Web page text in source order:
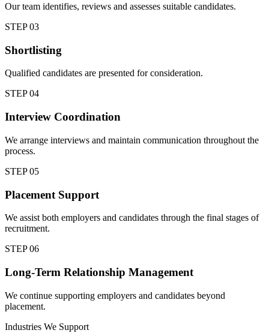
Our team identifies, reviews and assesses suitable candidates.
STEP03
Shortlisting
Qualified candidates are presented for consideration.
STEP04
Interview Coordination
We arrange interviews and maintain communication throughout the
process.
STEP05
Placement Support
We assist both employers and candidates through the final stages of
recruitment.
STEP06
Long-Term Relationship Management
We continue supporting employers and candidates beyond
placement.
Industries We Support